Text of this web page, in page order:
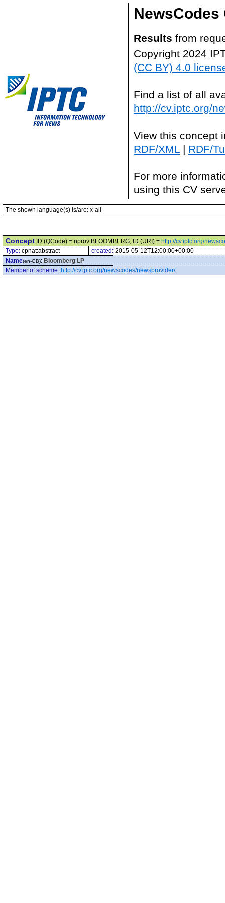
NewsCodes
Results from
Copyright 2024
(CC BY) 4.0
Find a list of all
http://cv.iptc.org/
View this concept
RDF/XML | RDF/
For more
using this CV
The shown language(s) is/are: x-all
Concept ID (QCode) = nprov:BLOOMBERG, ID (URI) = http://cv.iptc.org/
Type: cpnat:abstract created: 2015-05-12T12:00:00+00:00
Name(en-GB): Bloomberg LP
Member of scheme: http://cv.iptc.org/newscodes/newsprovider/